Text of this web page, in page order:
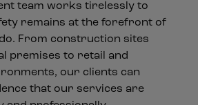
team works tirelessly to
remains at the forefront of
From construction sites
premises to retail and
our clients can
that our services are